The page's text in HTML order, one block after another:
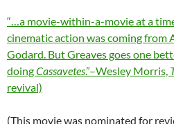
“…a movie-within-a-movie at a
cinematic action was coming from
Godard. But Greaves goes one
doingCassavetes.”–Wesley Morris,
revival)
(This movie was nominated for